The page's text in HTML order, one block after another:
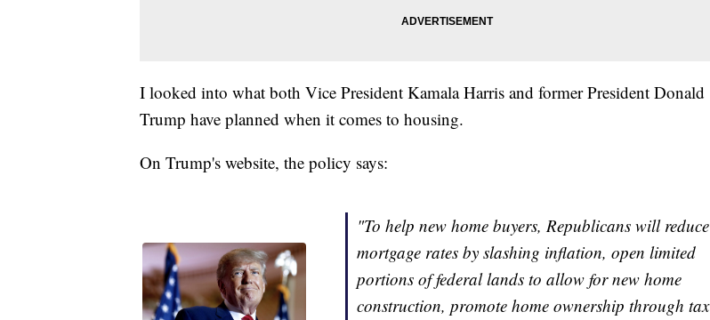
I looked into what both Vice President Kamala Harris and former President Donald
Trump have planned when it comes to housing.
On Trump's website, the policy says:
"To help new home buyers, Republicans will reduce
mortgage rates by slashing inflation, open limited
portions of federal lands to allow for new home
construction, promote home ownership through tax